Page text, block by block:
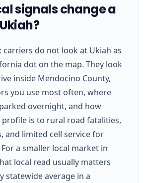
signals change a
carriers do not look at Ukiah as
dot on the map. They look
inside Mendocino County,
you use most often, where
overnight, and how
profile is to rural road fatalities,
and limited cell service for
a smaller local market in
local read usually matters
statewide average in a